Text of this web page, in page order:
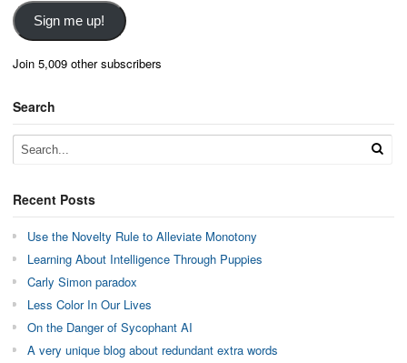
Sign me up!
Join 5,009 other subscribers
Search
Recent Posts
Use the Novelty Rule to Alleviate Monotony
Learning About Intelligence Through Puppies
Carly Simon paradox
Less Color In Our Lives
On the Danger of Sycophant AI
A very unique blog about redundant extra words